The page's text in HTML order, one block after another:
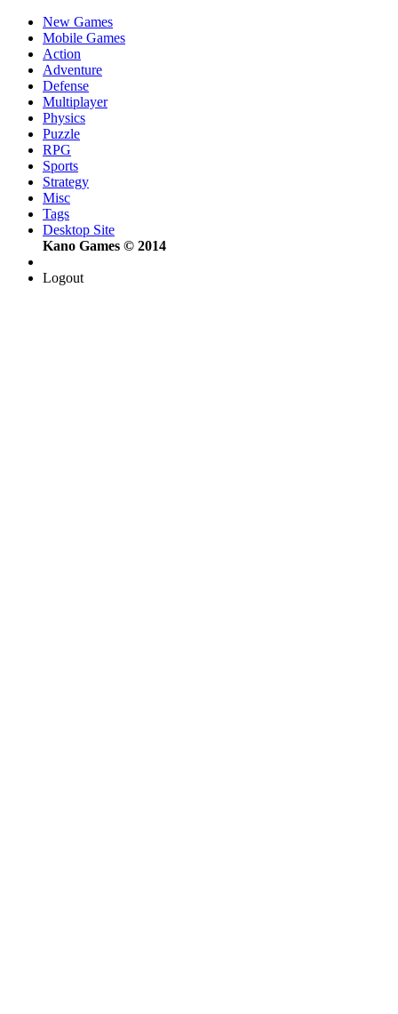
New Games
Mobile Games
Action
Adventure
Defense
Multiplayer
Physics
Puzzle
RPG
Sports
Strategy
Misc
Tags
Desktop Site
Kano Games © 2014
Logout